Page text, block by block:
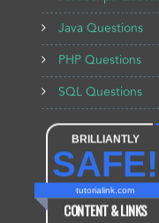
Java Questions
PHP Questions
SQL Questions
BRILLIANTLY
SAFE!
tutorialink.com
CONTENT & LINKS